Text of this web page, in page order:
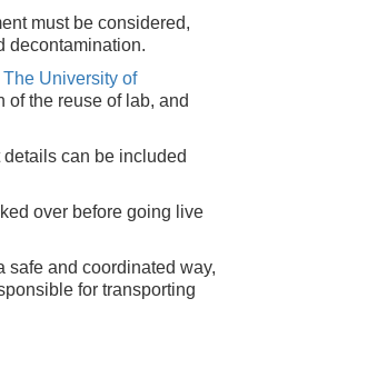
must be considered,
decontamination.
The University of
of the reuse of lab, and
details can be included
over before going live
safe and coordinated way,
for transporting